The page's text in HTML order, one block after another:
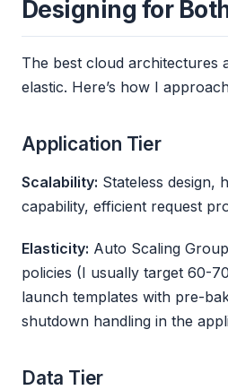
Designing for
The best cloud architectures
elastic. Here’s how I
Application Tier
Scalability: Stateless design,
capability, efficient request
Elasticity: Auto Scaling
policies (I usually target 60-
launch templates with pre-
shutdown handling in the
Data Tier